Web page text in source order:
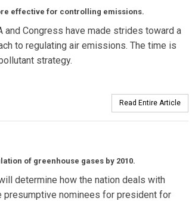
effective for controlling emissions.
Congress have made strides toward a
to regulating air emissions. The time is
strategy.
Read Entire Article
of greenhouse gases by 2010.
determine how the nation deals with
presumptive nominees for president for